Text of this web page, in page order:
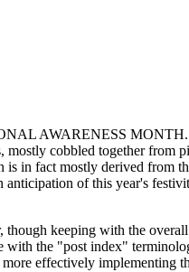
AWARENESS MONTH.
cobbled together from
is in fact mostly derived from
of this year's
keeping with the
with the "post index"
effectively implementing